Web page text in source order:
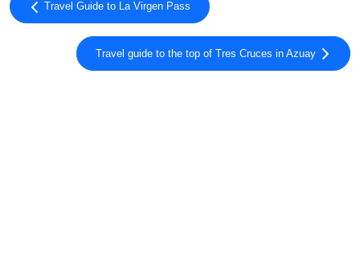
Travel Guide to La Virgen Pass
Travel guide to the top of Tres Cruces in Azuay